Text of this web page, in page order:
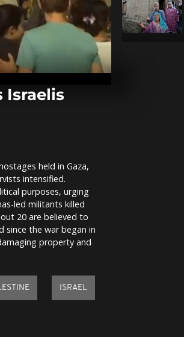
Israelis
held in Gaza,
intensified.
purposes, urging
led militants killed
20 are believed to
since the war began in
property and
ISRAEL